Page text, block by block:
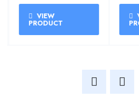
VIEW
PRODUCT